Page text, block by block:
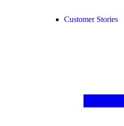
Customer Stories